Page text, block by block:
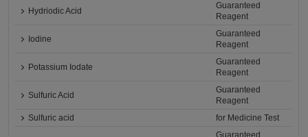
Hydriodic Acid
Guaranteed
Reagent
Iodine
Guaranteed
Reagent
Potassium Iodate
Guaranteed
Reagent
Sulfuric Acid
Guaranteed
Reagent
Sulfuric acid
for Medicine Test
Guaranteed